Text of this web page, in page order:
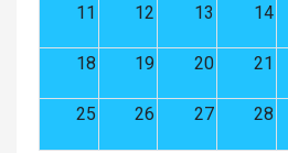
11 12 13 14
18 19 20 21
25 26 27 28